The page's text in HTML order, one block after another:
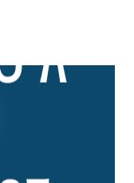
in the form of
of service
Information and
and
perspectives